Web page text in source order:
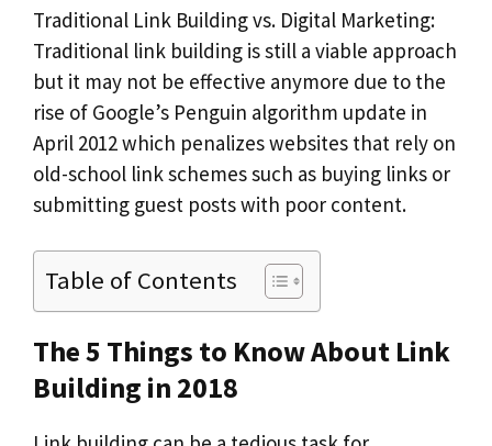
Traditional Link Building vs. Digital Marketing:
Traditional link building is still a viable approach
but it may not be effective anymore due to the
rise of Google’s Penguin algorithm update in
April 2012 which penalizes websites that rely on
old-school link schemes such as buying links or
submitting guest posts with poor content.
Table of Contents
The 5 Things to Know About Link
Building in 2018